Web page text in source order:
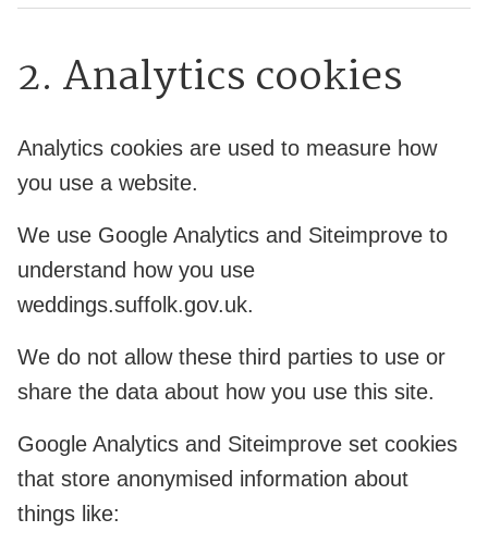
2. Analytics cookies
Analytics cookies are used to measure how
you use a website.
We use Google Analytics and Siteimprove to
understand how you use
weddings.suffolk.gov.uk.
We do not allow these third parties to use or
share the data about how you use this site.
Google Analytics and Siteimprove set cookies
that store anonymised information about
things like: